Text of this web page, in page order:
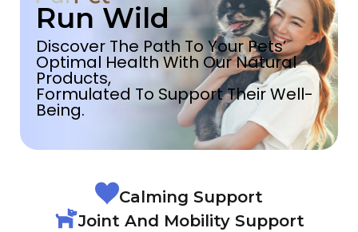
Run Wild
Discover The Path To Your Pets’
Optimal Health With Our Natural
Products,
Formulated To Support Their Well-
Being.
Calming Support
Joint And Mobility Support